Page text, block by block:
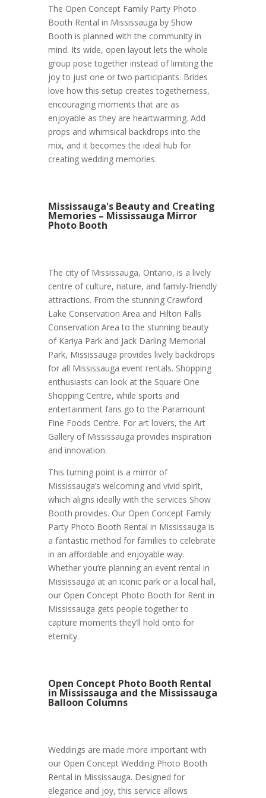
The Open Concept Family Party Photo
Booth Rental in Mississauga by Show
Booth is planned with the community in
mind. Its wide, open layout lets the whole
group pose together instead of limiting the
joy to just one or two participants. Brides
love how this setup creates togetherness,
encouraging moments that are as
enjoyable as they are heartwarming. Add
props and whimsical backdrops into the
mix, and it becomes the ideal hub for
creating wedding memories.
Mississauga's Beauty and Creating
Memories – Mississauga Mirror
Photo Booth
The city of Mississauga, Ontario, is a lively
centre of culture, nature, and family-friendly
attractions. From the stunning Crawford
Lake Conservation Area and Hilton Falls
Conservation Area to the stunning beauty
of Kariya Park and Jack Darling Memorial
Park, Mississauga provides lively backdrops
for all Mississauga event rentals. Shopping
enthusiasts can look at the Square One
Shopping Centre, while sports and
entertainment fans go to the Paramount
Fine Foods Centre. For art lovers, the Art
Gallery of Mississauga provides inspiration
and innovation.
This turning point is a mirror of
Mississauga’s welcoming and vivid spirit,
which aligns ideally with the services Show
Booth provides. Our Open Concept Family
Party Photo Booth Rental in Mississauga is
a fantastic method for families to celebrate
in an affordable and enjoyable way.
Whether you’re planning an event rental in
Mississauga at an iconic park or a local hall,
our Open Concept Photo Booth for Rent in
Mississauga gets people together to
capture moments they’ll hold onto for
eternity.
Open Concept Photo Booth Rental
in Mississauga and the Mississauga
Balloon Columns
Weddings are made more important with
our Open Concept Wedding Photo Booth
Rental in Mississauga. Designed for
elegance and joy, this service allows